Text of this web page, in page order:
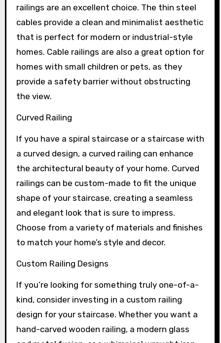
railings are an excellent choice. The thin steel
cables provide a clean and minimalist aesthetic
that is perfect for modern or industrial-style
homes. Cable railings are also a great option for
homes with small children or pets, as they
provide a safety barrier without obstructing
the view.
Curved Railing
If you have a spiral staircase or a staircase with
a curved design, a curved railing can enhance
the architectural beauty of your home. Curved
railings can be custom-made to fit the unique
shape of your staircase, creating a seamless
and elegant look that is sure to impress.
Choose from a variety of materials and finishes
to match your home’s style and decor.
Custom Railing Designs
If you’re looking for something truly one-of-a-
kind, consider investing in a custom railing
design for your staircase. Whether you want a
hand-carved wooden railing, a modern glass